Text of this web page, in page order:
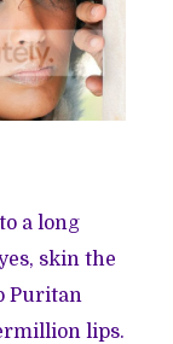
a long
skin the
Puritan
lips.